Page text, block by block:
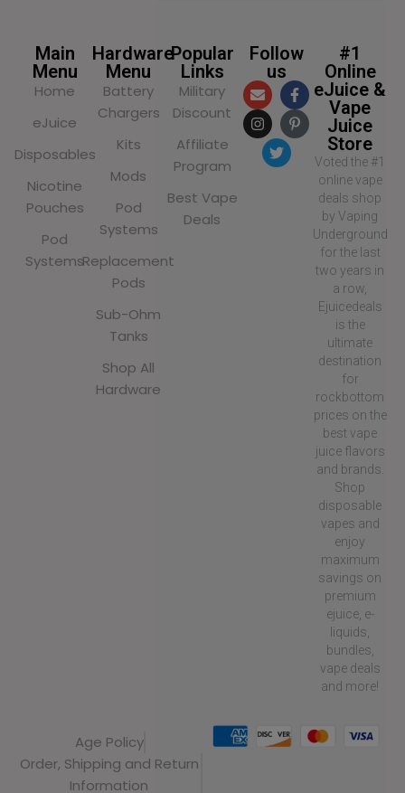
Main
Menu
Home
eJuice
Disposables
Nicotine
Pouches
Pod
Systems
Hardware
Menu
Battery
Chargers
Kits
Mods
Pod
Systems
Replacement
Pods
Sub-Ohm
Tanks
Shop All
Hardware
Popular
Links
Military
Discount
Affiliate
Program
Best Vape
Deals
Follow
us
#1
Online
eJuice &
Vape
Juice
Store
Voted the #1
online vape
deals shop
by Vaping
Underground
for the last
two years in
a row,
Ejuicedeals
is the
ultimate
destination
for
rockbottom
prices on the
best vape
juice flavors
and brands.
Shop
disposable
vapes and
enjoy
maximum
savings on
premium
ejuice, e-
liquids,
bundles,
vape deals
and more!
Age Policy
Order, Shipping and Return
Information